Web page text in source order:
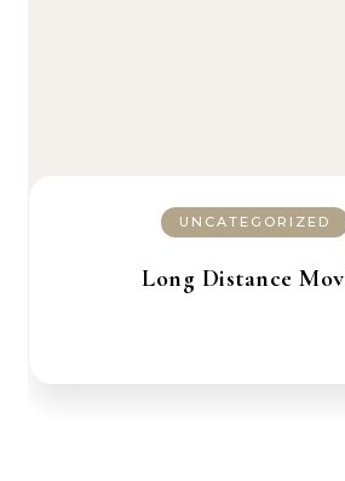
UNCATEGORIZED
Long Distance